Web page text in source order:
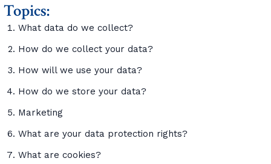
Topics:
What data do we collect?
How do we collect your data?
How will we use your data?
How do we store your data?
Marketing
What are your data protection rights?
What are cookies?